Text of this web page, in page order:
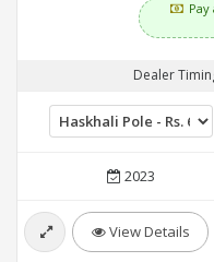
Dealer
2023
View Details